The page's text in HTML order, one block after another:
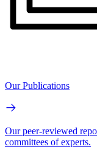
Our Publications
Our peer-reviewed
committees of experts.